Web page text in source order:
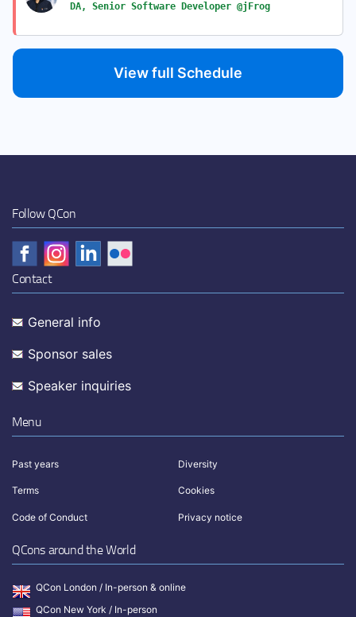
DA, Senior Software Developer @jFrog
View full Schedule
Follow QCon
Contact
General info
Sponsor sales
Speaker inquiries
Menu
Past years Diversity
Terms Cookies
Code of Conduct Privacy notice
QCons around the World
QCon London / In-person & online
QCon New York / In-person